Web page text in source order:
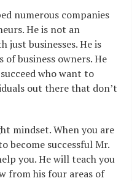
numerous companies
He is not an
just businesses. He is
business owners. He
who want to
out there that don’t
mindset. When you are
become successful Mr.
you. He will teach you
from his four areas of